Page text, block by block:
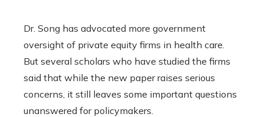
Dr. Song has advocated more government
oversight of private equity firms in health care.
But several scholars who have studied the firms
said that while the new paper raises serious
concerns, it still leaves some important questions
unanswered for policymakers.